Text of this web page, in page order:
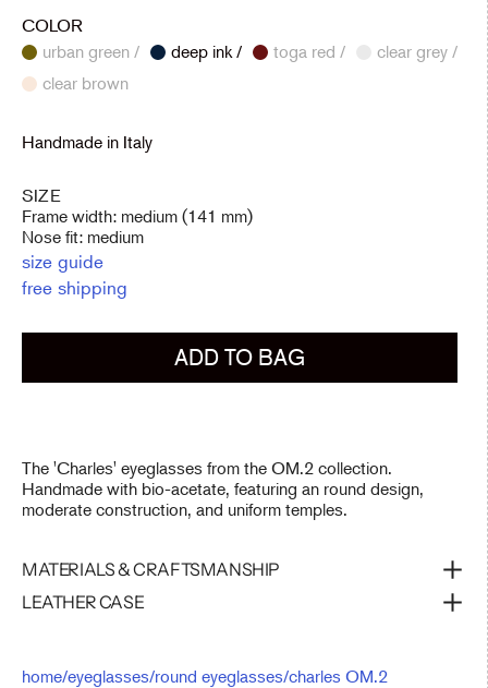
COLOR
urban green /
deep ink / toga red /
clear grey /
clear brown
Handmade in Italy
SIZE
Frame width: medium (141 mm)
Nose fit: medium
size guide
free shipping
ADD TO BAG
The 'Charles' eyeglasses from the OM.2 collection.
Handmade with bio-acetate, featuring an round design,
moderate construction, and uniform temples.
MATERIALS & CRAFTSMANSHIP
LEATHER CASE
home/eyeglasses/round eyeglasses/charles OM.2